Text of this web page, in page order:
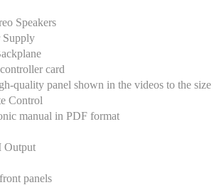
Speakers
Supply
card
quality panel shown in the videos to the
Control
manual in PDF format
panels